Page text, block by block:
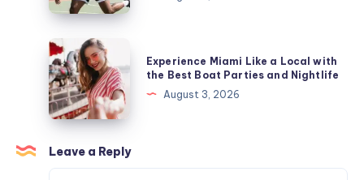
Gaming
Enthusiasts
Makes
a
Basketball
Uniform
Actually
Perform
Experience
Miami
Like
a
Local
with
the
Experience Miami Like a Local with
the Best Boat Parties and Nightlife
August 3, 2026
Leave a Reply